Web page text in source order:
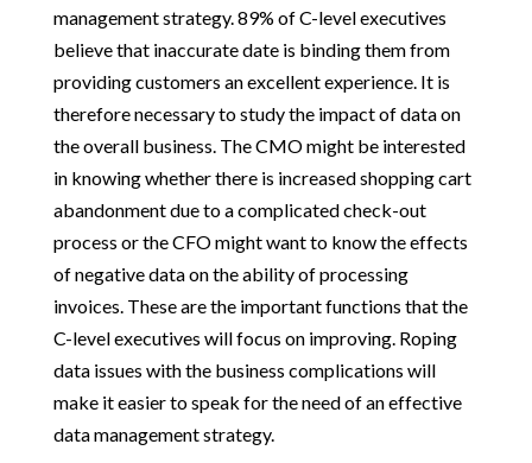
management strategy. 89% of C-level executives
believe that inaccurate date is binding them from
providing customers an excellent experience. It is
therefore necessary to study the impact of data on
the overall business. The CMO might be interested
in knowing whether there is increased shopping cart
abandonment due to a complicated check-out
process or the CFO might want to know the effects
of negative data on the ability of processing
invoices. These are the important functions that the
C-level executives will focus on improving. Roping
data issues with the business complications will
make it easier to speak for the need of an effective
data management strategy.